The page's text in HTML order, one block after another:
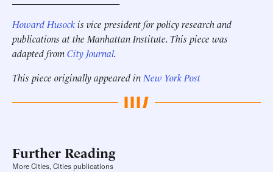
Howard Husockis vice president for policy research and
publications at the Manhattan Institute. This piece was
adapted fromCity Journal.
This piece originally appeared in New York Post
Further Reading
More Cities, Cities publications